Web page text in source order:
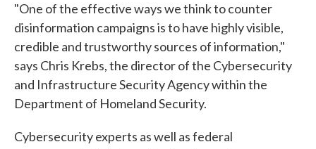
"One of the effective ways we think to counter
disinformation campaigns is to have highly visible,
credible and trustworthy sources of information,"
says Chris Krebs, the director of the Cybersecurity
and Infrastructure Security Agency within the
Department of Homeland Security.
Cybersecurity experts as well as federal